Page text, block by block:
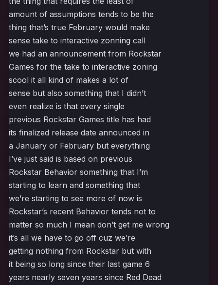
amount of assumptions tends to be the
thing that’s true February would make
sense take to interactive zonning call
we had an announcement from Rockstar
Games for the take to interactive zoning
scool it all kind of makes a lot of
sense but also something that I didn’t
even realize is that every single
previous Rockstar Games title has had
its finalized release date announced in
a January or February but everything
I’ve just said is based on previous
Rockstar Behavior something that I’m
starting to learn and something that
we’re starting to see more of now is
Rockstar’s recent Behavior tends not to
matter so much I mean don’t get me wrong
it’s all we have to go off cuz we’re
getting nothing from Rockstar but with
it being so long since their last game 6
years nearly seven years since Red Dead